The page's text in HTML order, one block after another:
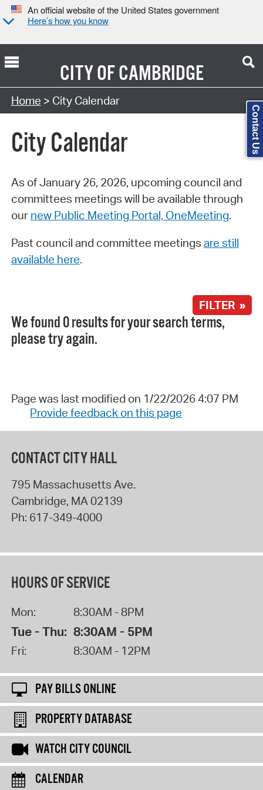
An official website of the United States government
Here’s how you know
CITY OFCAMBRIDGE
Search Type:
Home > City Calendar
City Calendar
As of January 26, 2026, upcoming council and
committees meetings will be available through
our new Public Meeting Portal, OneMeeting.
Past council and committee meetings are still
available here.
FILTER »
We found 0 results for your search terms,
please try again.
Page was last modified on 1/22/2026 4:07 PM
Provide feedback on this page
CONTACT CITY HALL
795 Massachusetts Ave.
Cambridge, MA 02139
Ph: 617-349-4000
HOURS OF SERVICE
Mon: 8:30AM - 8PM
Tue - Thu: 8:30AM - 5PM
Fri: 8:30AM - 12PM
PAY BILLS ONLINE
PROPERTY DATABASE
WATCH CITY COUNCIL
CALENDAR
Contact Us